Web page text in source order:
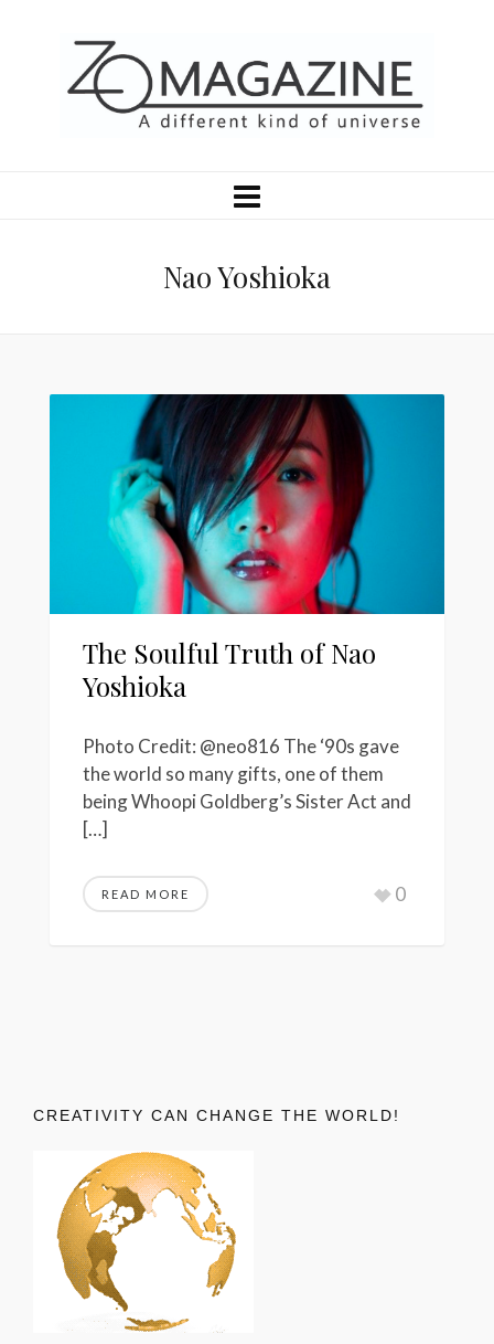
Nao Yoshioka
The Soulful Truth of Nao
Yoshioka
Photo Credit: @neo816 The ‘90s gave
the world so many gifts, one of them
being Whoopi Goldberg’s Sister Act and
[…]
READ MORE 0
CREATIVITY CAN CHANGE THE WORLD!